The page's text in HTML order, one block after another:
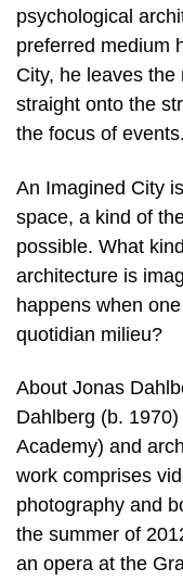
psychological
preferred medium
City, he leaves
straight onto the
the focus of events.
An Imagined City
space, a kind of
possible. What
architecture is
happens when
quotidian milieu?
About Jonas
Dahlberg (b.
Academy) and
work comprises
photography and
the summer of
an opera at the